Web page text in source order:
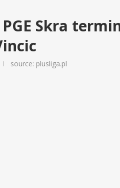
PGE Skra
source: plusliga.pl